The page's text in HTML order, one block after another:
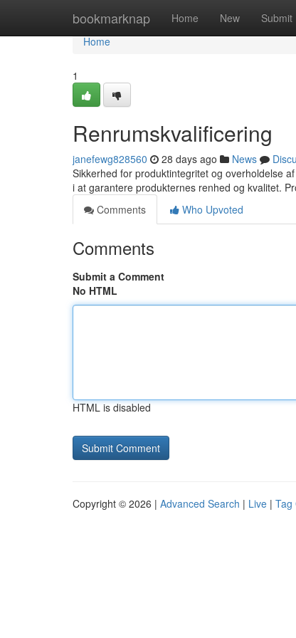
bookmarknap Home New Submit
Home
Home
1
Renrumskvalificering
janefewg828560 28 days ago News
Sikkerhed for produktintegritet og overholdelse
i at garantere produkternes renhed og kvalitet.
Comments
Who Upvoted
Comments
Submit a Comment
No HTML
HTML is disabled
Copyright © 2026 | Advanced Search | Live | Tag